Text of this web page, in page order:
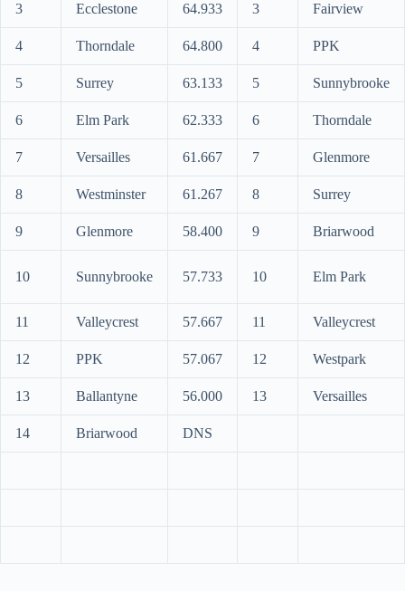
3 Ecclestone 64.933 3 Fairview
4 Thorndale 64.800 4 PPK
5 Surrey 63.133 5 Sunnybrooke
6 Elm Park 62.333 6 Thorndale
7 Versailles 61.667 7 Glenmore
8 Westminster 61.267 8 Surrey
9 Glenmore 58.400 9 Briarwood
10 Sunnybrooke 57.733 10 Elm Park
11 Valleycrest 57.667 11 Valleycrest
12 PPK 57.067 12 Westpark
13 Ballantyne 56.000 13 Versailles
14 Briarwood DNS